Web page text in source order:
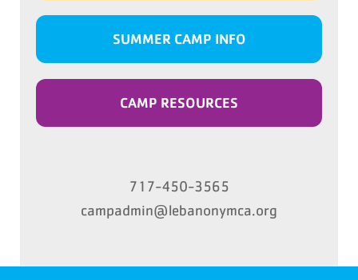
SUMMER CAMP INFO
CAMP RESOURCES
717-450-3565
campadmin@lebanonymca.org